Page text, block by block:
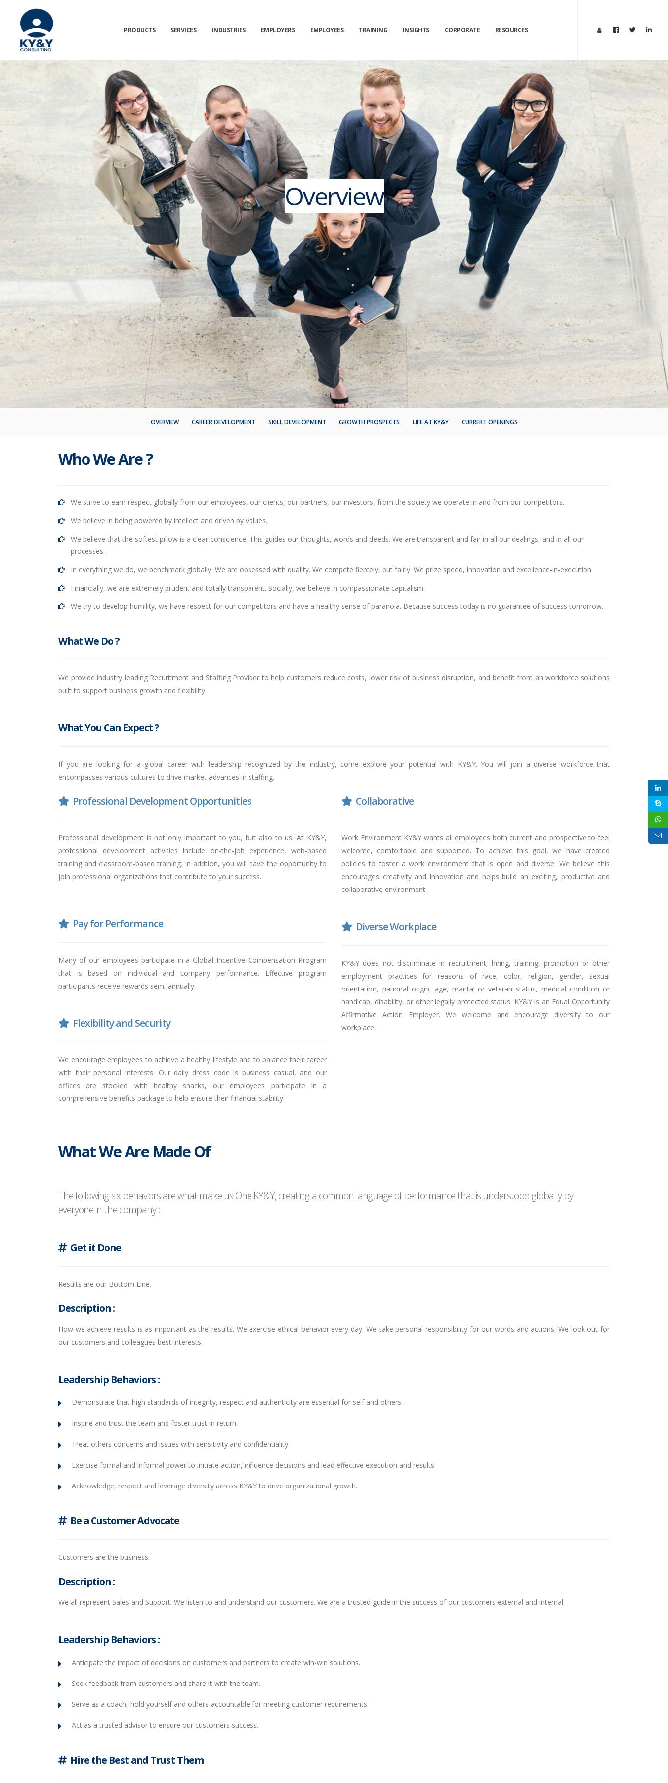
PRODUCTS SERVICES INDUSTRIES EMPLOYERS EMPLOYEES TRAINING INSIGHTS CORPORATE RESOURCES
Overview
OVERVIEW CAREER DEVELOPMENT SKILL DEVELOPMENT GROWTH PROSPECTS LIFE AT KY&Y CURRERT OPENINGS
Who We Are ?
We strive to earn respect globally from our employees, our clients, our partners, our investors, from the society we operate in and from our competitors.
We believe in being powered by intellect and driven by values.
We believe that the softest pillow is a clear conscience. This guides our thoughts, words and deeds. We are transparent and fair in all our dealings, and in all our
processes.
In everything we do, we benchmark globally. We are obsessed with quality. We compete fiercely, but fairly. We prize speed, innovation and excellence-in-execution.
Financially, we are extremely prudent and totally transparent. Socially, we believe in compassionate capitalism.
We try to develop humility, we have respect for our competitors and have a healthy sense of paranoia. Because success today is no guarantee of success tomorrow.
What We Do ?
We provide industry leading Recuritment and Staffing Provider to help customers reduce costs, lower risk of business disruption, and benefit from an workforce solutions
built to support business growth and flexibility.
What You Can Expect ?
If you are looking for a global career with leadership recognized by the industry, come explore your potential with KY&Y. You will join a diverse workforce that
encompasses various cultures to drive market advances in staffing.
Professional Development Opportunities
Professional development is not only important to you, but also to us. At KY&Y,
professional development activities include on-the-job experience, web-based
training and classroom-based training. In addtion, you will have the opportunity to
join professional organizations that contribute to your success.
Pay for Performance
Many of our employees participate in a Global Incentive Compensation Program
that is based on individual and company performance. Effective program
participants receive rewards semi-annually.
Flexibility and Security
We encourage employees to achieve a healthy lifestyle and to balance their career
with their personal interests. Our daily dress code is business casual, and our
offices are stocked with healthy snacks, our employees participate in a
comprehensive benefits package to help ensure their financial stability.
Collaborative
Work Environment KY&Y wants all employees both current and prospective to feel
welcome, comfortable and supported. To achieve this goal, we have created
policies to foster a work environment that is open and diverse. We believe this
encourages creativity and innovation and helps build an exciting, productive and
collaborative environment.
Diverse Workplace
KY&Y does not discriminate in recruitment, hiring, training, promotion or other
employment practices for reasons of race, color, religion, gender, sexual
orientation, national origin, age, marital or veteran status, medical condition or
handicap, disability, or other legally protected status. KY&Y is an Equal Opportunity
Affirmative Action Employer. We welcome and encourage diversity to our
workplace.
What We Are Made Of
The following six behaviors are what make us One KY&Y, creating a common language of performance that is understood globally by
everyone in the company :
Get it Done
Results are our Bottom Line.
Description :
How we achieve results is as important as the results. We exercise ethical behavior every day. We take personal responsibility for our words and actions. We look out for
our customers and colleagues best interests.
Leadership Behaviors :
Demonstrate that high standards of integrity, respect and authenticity are essential for self and others.
Inspire and trust the team and foster trust in return.
Treat others concerns and issues with sensitivity and confidentiality.
Exercise formal and informal power to initiate action, influence decisions and lead effective execution and results.
Acknowledge, respect and leverage diversity across KY&Y to drive organizational growth.
Be a Customer Advocate
Customers are the business.
Description :
We all represent Sales and Support. We listen to and understand our customers. We are a trusted guide in the success of our customers external and internal.
Leadership Behaviors :
Anticipate the impact of decisions on customers and partners to create win-win solutions.
Seek feedback from customers and share it with the team.
Serve as a coach, hold yourself and others accountable for meeting customer requirements.
Act as a trusted advisor to ensure our customers success.
Hire the Best and Trust Them